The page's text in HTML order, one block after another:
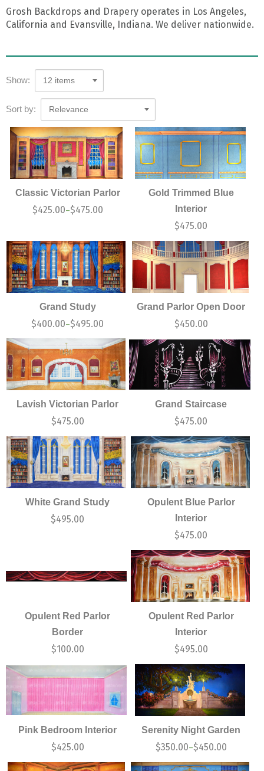
Grosh Backdrops and Drapery operates in Los Angeles,
California and Evansville, Indiana. We deliver nationwide.
Show: 12 items
Sort by: Relevance
Classic Victorian Parlor
$425.00–$475.00
Gold Trimmed Blue
Interior
$475.00
Grand Study
$400.00–$495.00
Grand Parlor Open Door
$450.00
Lavish Victorian Parlor
$475.00
Grand Staircase
$475.00
White Grand Study
$495.00
Opulent Blue Parlor
Interior
$475.00
Opulent Red Parlor
Border
$100.00
Opulent Red Parlor
Interior
$495.00
Pink Bedroom Interior
$425.00
Serenity Night Garden
$350.00–$450.00